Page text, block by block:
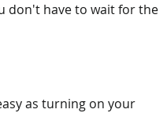
don't have to wait for the
as turning on your